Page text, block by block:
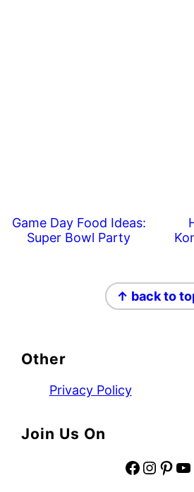
Game Day Food Ideas:
Super Bowl Party
↑ back to
Other
Privacy Policy
Join Us On
Facebook Instagram Pinterest YouTube